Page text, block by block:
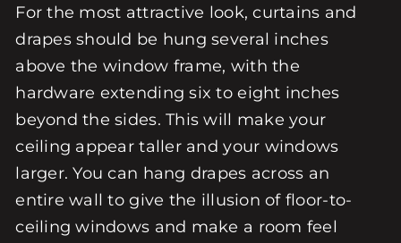
For the most attractive look, curtains and
drapes should be hung several inches
above the window frame, with the
hardware extending six to eight inches
beyond the sides. This will make your
ceiling appear taller and your windows
larger. You can hang drapes across an
entire wall to give the illusion of floor-to-
ceiling windows and make a room feel